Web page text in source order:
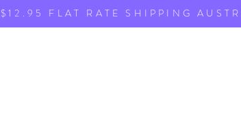
$12.95 FLAT RATE SHIPPING